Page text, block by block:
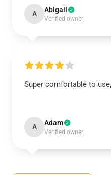
A Abigail
Verified owner
Super comfortable to
A Adam
Verified owner